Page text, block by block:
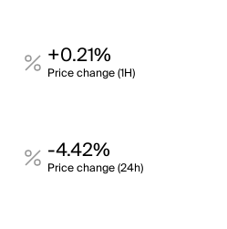
+0.21%
Price change (1H)
-4.42%
Price change (24h)